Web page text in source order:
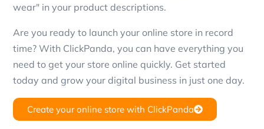
wear" in your product descriptions.
Are you ready to launch your online store in record
time? With ClickPanda, you can have everything you
need to get your store online quickly. Get started
today and grow your digital business in just one day.
Create your online store with ClickPanda